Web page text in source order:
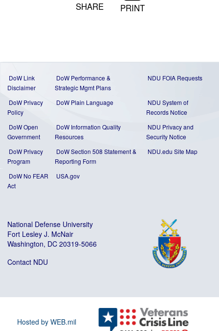
SHARE PRINT
DoW Link
Disclaimer
DoW Performance &
Strategic Mgmt Plans
NDU FOIA Requests
DoW Privacy
Policy
DoW Plain Language
NDU System of
Records Notice
DoW Open
Government
DoW Information Quality
Resources
NDU Privacy and
Security Notice
DoW Privacy
Program
DoW Section 508 Statement&
Reporting Form
NDU.edu Site Map
DoW No FEAR
Act
USA.gov
National Defense University
Fort Lesley J. McNair
Washington, DC 20319-5066
Contact NDU
Hosted by WEB.mil